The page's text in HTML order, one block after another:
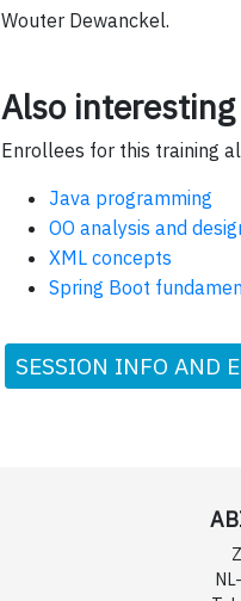
Wouter Dewanckel.
Also interesting
Enrollees for this training
Java programming
OO analysis and
XML concepts
Spring Boot
SESSION INFO AND